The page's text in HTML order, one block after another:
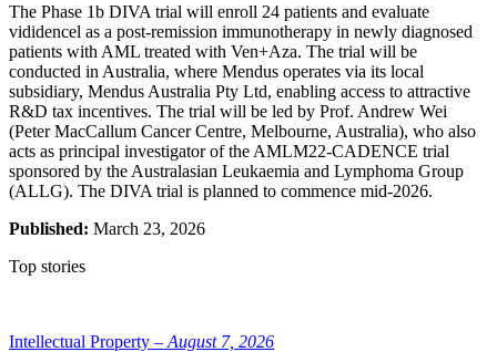
The Phase 1b DIVA trial will enroll 24 patients and evaluate
vididencel as a post-remission immunotherapy in newly diagnosed
patients with AML treated with Ven+Aza. The trial will be
conducted in Australia, where Mendus operates via its local
subsidiary, Mendus Australia Pty Ltd, enabling access to attractive
R&D tax incentives. The trial will be led by Prof. Andrew Wei
(Peter MacCallum Cancer Centre, Melbourne, Australia), who also
acts as principal investigator of the AMLM22-CADENCE trial
sponsored by the Australasian Leukaemia and Lymphoma Group
(ALLG). The DIVA trial is planned to commence mid-2026.
Published: March 23, 2026
Top stories
Intellectual Property – August 7, 2026